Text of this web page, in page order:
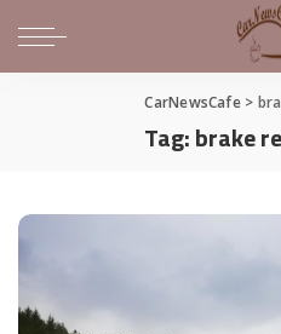
CarNewsCafe>
Tag:brake